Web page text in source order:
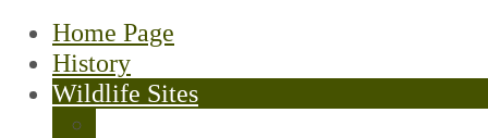
Home Page
History
Wildlife Sites